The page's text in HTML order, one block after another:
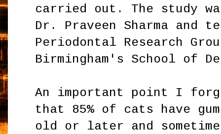
carried out. The study
Dr. Praveen Sharma and
Periodontal Research
Birmingham's School of
An important point I
that 85% of cats have
old or later and